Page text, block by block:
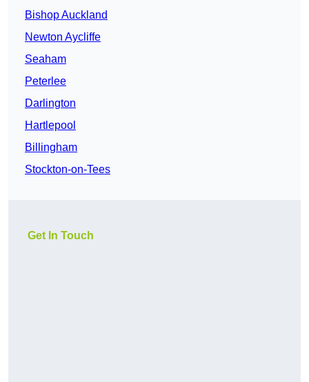
Bishop Auckland
Newton Aycliffe
Seaham
Peterlee
Darlington
Hartlepool
Billingham
Stockton-on-Tees
Get In Touch